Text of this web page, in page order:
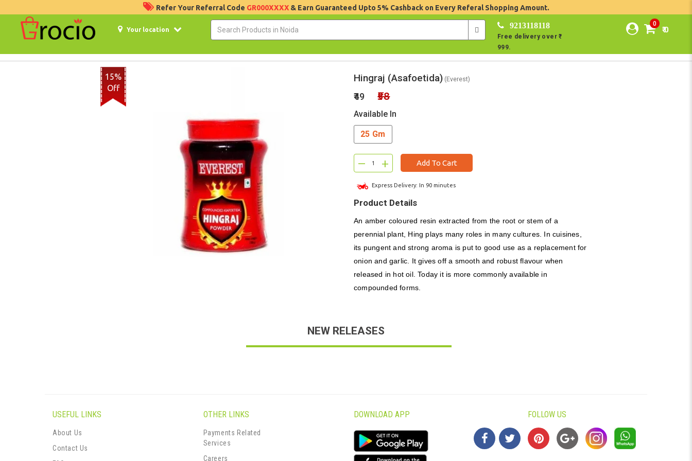
Refer Your Referral Code GR000XXXX & Earn Guaranteed Upto 5% Cashback on Every Referal Shopping Amount.
Your location 9213118118
Free delivery over ₹
999.
0
₹ 0
15%
Off
Hingraj (Asafoetida) (Everest)
₹49 ₹58
Available In
25 Gm
– + Add To Cart
Express Delivery: In 90 minutes
Product Details
An amber coloured resin extracted from the root or stem of a
perennial plant, Hing plays many roles in many cultures. In cuisines,
its pungent and strong aroma is put to good use as a replacement for
onion and garlic. It gives off a smooth and robust flavour when
released in hot oil. Today it is more commonly available in
compounded forms.
NEW RELEASES
USEFUL LINKS
About Us
Contact Us
OTHER LINKS
Payments Related
Services
Careers
DOWNLOAD APP FOLLOW US